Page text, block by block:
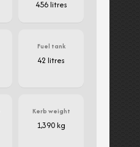
456 litres
Fuel tank
42 litres
Kerb weight
1,390 kg